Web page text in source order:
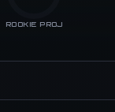
ROOKIE PROJ